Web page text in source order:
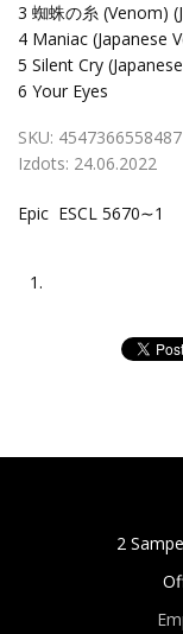
3 蜘蛛の糸 (Venom)
4 Maniac (Japanese
5 Silent Cry
6 Your Eyes
SKU: 4547366558487
Izdots: 24.06.2022
Epic ESCL 5670∼1
1.
2